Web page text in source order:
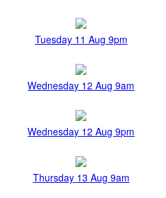
Tuesday 11 Aug 9pm
Wednesday 12 Aug 9am
Wednesday 12 Aug 9pm
Thursday 13 Aug 9am